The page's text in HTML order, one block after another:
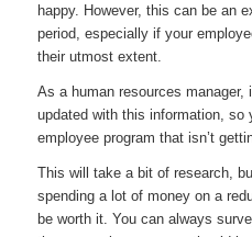
happy. However, this can be an
period, especially if your
their utmost extent.
As a human resources
updated with this information, so
employee program that isn’t
This will take a bit of research,
spending a lot of money on a
be worth it. You can always